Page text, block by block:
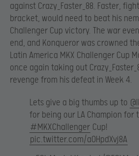
against Crazy_Faster_88. Faster,
bracket, would need to beat his
Challenger Cup victory. The war
end, and Konqueror was crowned
Latin America MKX Challenger Cup
once again taking out
revenge from his defeat in Week 4.
Lets give a big thumbs up to
for being our LA Champion for
#MKXChallenger Cup!
pic.twitter.com/aOHpdXvj8A